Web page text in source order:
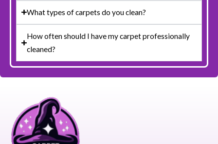
What types of carpets do you clean?
How often should I have my carpet professionally
cleaned?